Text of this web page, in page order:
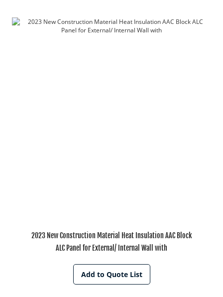
2023 New Construction Material Heat Insulation AAC Block
ALC Panel for External/ Internal Wall with
Add to Quote List